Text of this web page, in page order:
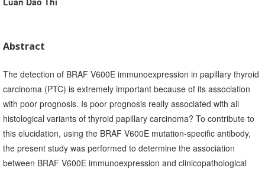
Abstract
The detection of BRAF V600E immunoexpression in papillary thyroid
carcinoma (PTC) is extremely important because of its association
with poor prognosis. Is poor prognosis really associated with all
histological variants of thyroid papillary carcinoma? To contribute to
this elucidation, using the BRAF V600E mutation-specific antibody,
the present study was performed to determine the association
between BRAF V600E immunoexpression and clinicopathological